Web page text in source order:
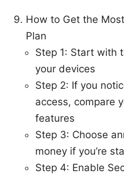
How to Get the
Plan
Step 1: Start with
your devices
Step 2: If you
access, compare
features
Step 3: Choose
money if you’re
Step 4: Enable